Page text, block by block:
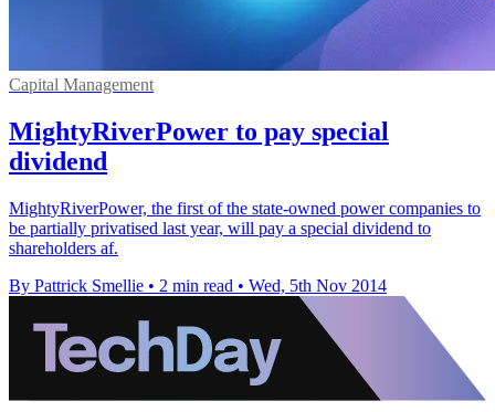
Capital Management
MightyRiverPower to pay special
dividend
MightyRiverPower, the first of the state-owned power companies to
be partially privatised last year, will pay a special dividend to
shareholders af.
By Pattrick Smellie • 2 min read • Wed, 5th Nov 2014